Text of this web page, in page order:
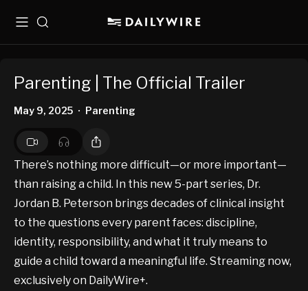
MenuSearch
Parenting | The Official Trailer
May 9, 2025 • Parenting
There’s nothing more difficult—or more important—
than raising a child. In this new 5-part series, Dr.
Jordan B. Peterson brings decades of clinical insight
to the questions every parent faces: discipline,
identity, responsibility, and what it truly means to
guide a child toward a meaningful life. Streaming now,
exclusively on DailyWire+.